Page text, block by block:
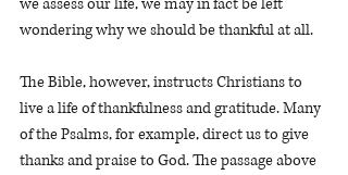
wondering why we should be thankful at all.
The Bible, however, instructs Christians to
live a life of thankfulness and gratitude. Many
of the Psalms, for example, direct us to give
thanks and praise to God. The passage above